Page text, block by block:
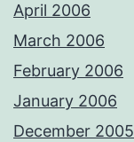
April 2006
March 2006
February 2006
January 2006
December 2005